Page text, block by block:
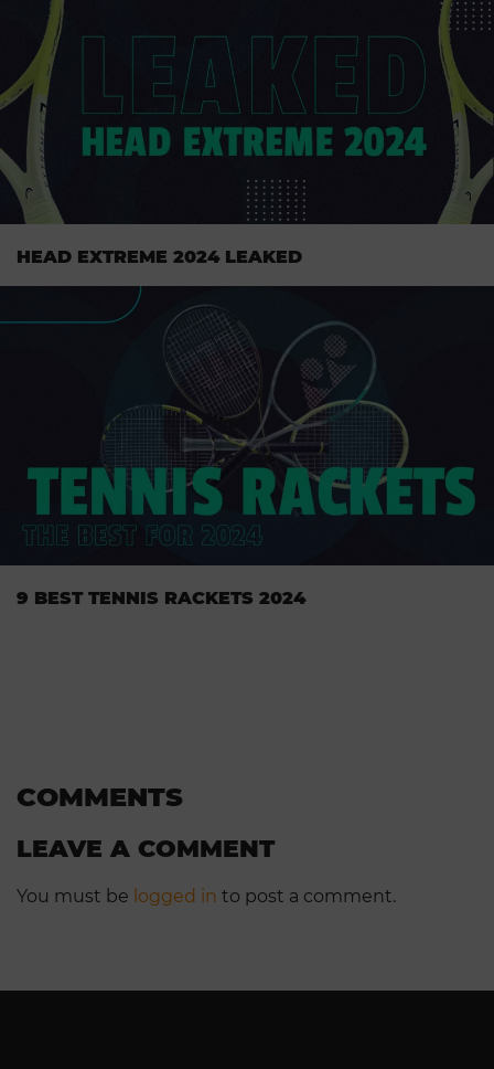
HEAD EXTREME 2024 LEAKED
9 BEST TENNIS RACKETS 2024
COMMENTS
LEAVE A COMMENT
You must be logged in to post a comment.